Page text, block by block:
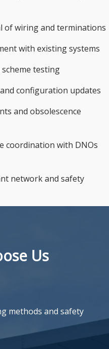
of wiring and terminations
with existing systems
testing
configuration updates
and obsolescence
coordination with DNOs
network and safety
Us
methods and safety